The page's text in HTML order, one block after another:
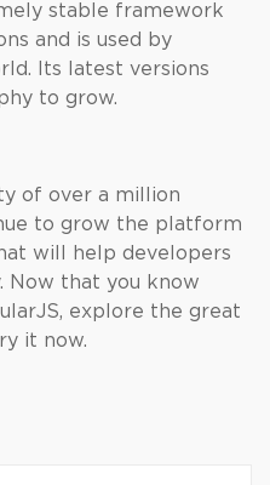
stable framework
and is used by
Its latest versions
to grow.
of over a million
to grow the platform
will help developers
Now that you know
explore the great
it now.